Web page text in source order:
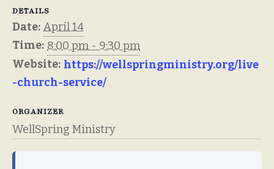
DETAILS
Date: April 14
Time: 8:00 pm - 9:30 pm
Website: https://wellspringministry.org/live
-church-service/
ORGANIZER
WellSpring Ministry